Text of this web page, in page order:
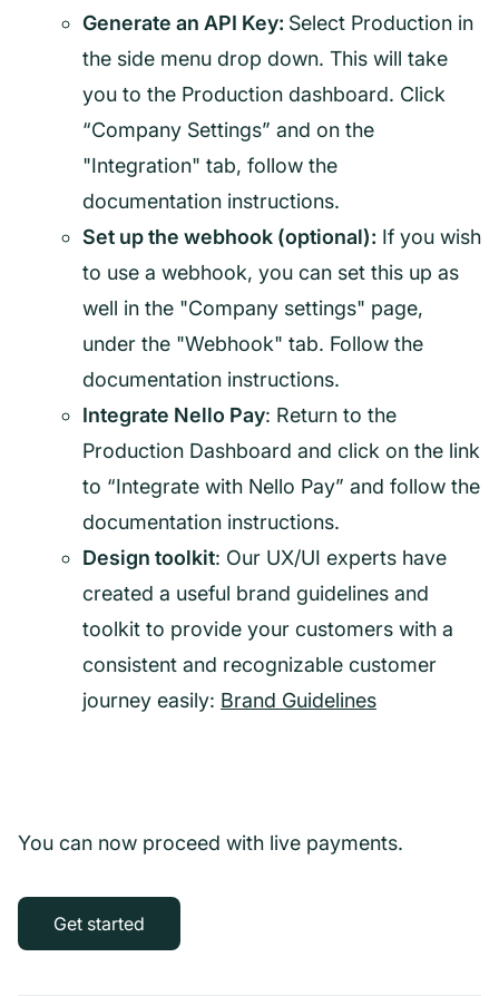
Generate an API Key: Select Production in
the side menu drop down. This will take
you to the Production dashboard. Click
“Company Settings” and on the
"Integration" tab, follow the
documentation instructions.
Set up the webhook (optional): If you wish
to use a webhook, you can set this up as
well in the "Company settings" page,
under the "Webhook" tab. Follow the
documentation instructions.
Integrate Nello Pay: Return to the
Production Dashboard and click on the link
to “Integrate with Nello Pay” and follow the
documentation instructions.
Design toolkit: Our UX/UI experts have
created a useful brand guidelines and
toolkit to provide your customers with a
consistent and recognizable customer
journey easily: Brand Guidelines
You can now proceed with live payments.
Get started